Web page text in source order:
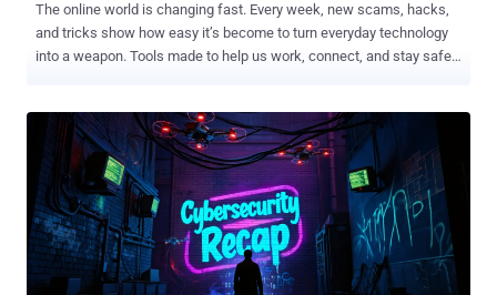
The online world is changing fast. Every week, new scams, hacks,
and tricks show how easy it’s become to turn everyday technology
into a weapon. Tools made to help us work, connect, and stay safe
apps, copy real websites, and trick people into giving up control
without even knowing it. It’s no longer just about stealing data — it’s
about power, money, and control over how people live and
communicate. This week’s ThreatsDay issue looks at how that
battle is unfolding — where criminals are getting smarter, where
defenses are failing, and what that means for anyone living in a
connected world. Crypto empire built on slavery Historic Operation
Targets SE Asian Scam Networks with $15B Seizure The U.S.